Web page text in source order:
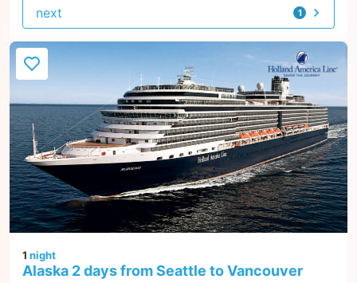
1
offer
next
1 night
Alaska 2 days from Seattle to Vancouver